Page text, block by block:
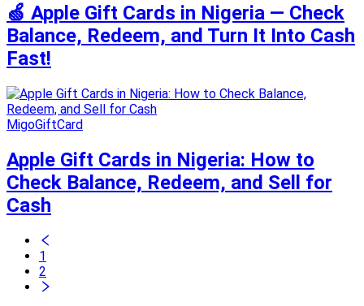
🍏 Apple Gift Cards in Nigeria — Check
Balance, Redeem, and Turn It Into Cash
Fast!
MigoGiftCard
Apple Gift Cards in Nigeria: How to
Check Balance, Redeem, and Sell for
Cash
1
2